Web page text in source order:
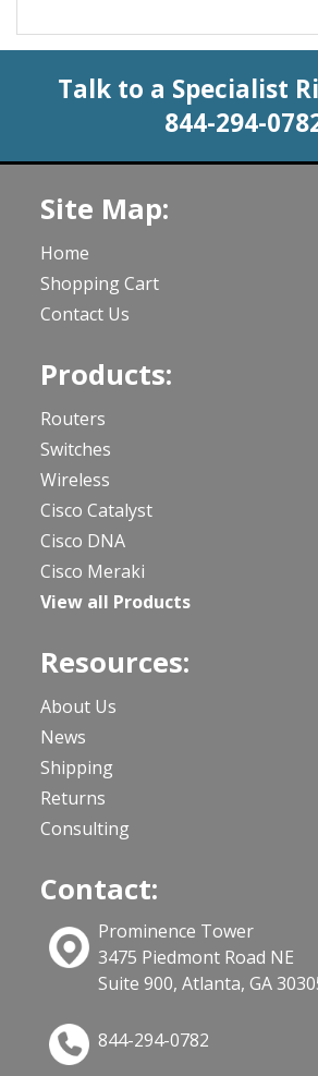
Talk to a Specialist
844-294-
Site Map:
Home
Shopping Cart
Contact Us
Products:
Routers
Switches
Wireless
Cisco Catalyst
Cisco DNA
Cisco Meraki
View all Products
Resources:
About Us
News
Shipping
Returns
Consulting
Contact:
Prominence Tower
3475 Piedmont Road NE
Suite 900, Atlanta, GA
844-294-0782